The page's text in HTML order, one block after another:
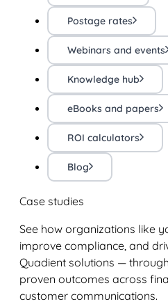
Postage rates
Webinars and events
Knowledge hub
eBooks and papers
ROI calculators
Blog
Case studies
See how organizations like
improve compliance, and
Quadient solutions —
proven outcomes across
customer communications.